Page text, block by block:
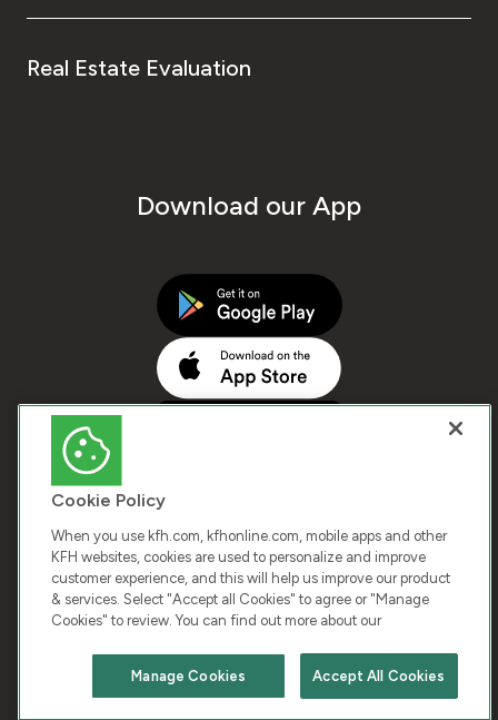
Chat with us
Real Estate Evaluation
Download our App
COPYRIGHT © 2026 KUWAIT FINANCE HOUSE. ALL
RIGHTS RESERVED
Terms & Condition Cookies Privacy Policy
Cookie Policy
When you use kfh.com, kfhonline.com, mobile apps and other
KFH websites, cookies are used to personalize and improve
customer experience, and this will help us improve our product
& services. Select "Accept all Cookies" to agree or "Manage
Cookies" to review. You can find out more about our
Accept All Cookies
Manage Cookies